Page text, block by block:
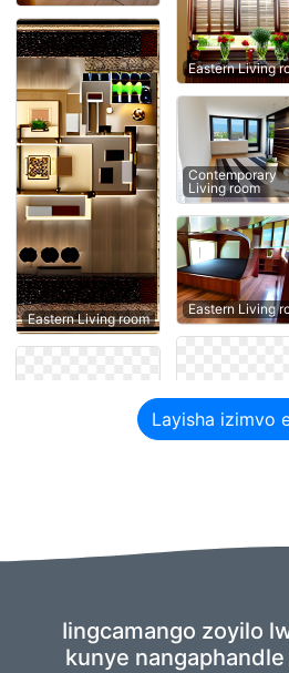
Eastern Living room
Eastern Living
Contemporary
Living room
Eastern Living
Layisha izimvo
Iingcamango zoyilo
kunye